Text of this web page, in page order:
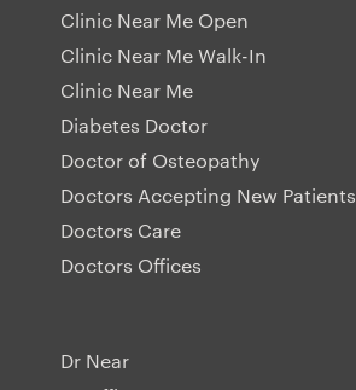
Clinic Near Me Open
Clinic Near Me Walk-In
Clinic Near Me
Diabetes Doctor
Doctor of Osteopathy
Doctors Accepting New Patients
Doctors Care
Doctors Offices
Dr Near